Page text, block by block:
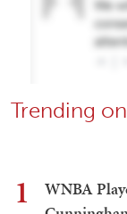
Trending
1
WNBA